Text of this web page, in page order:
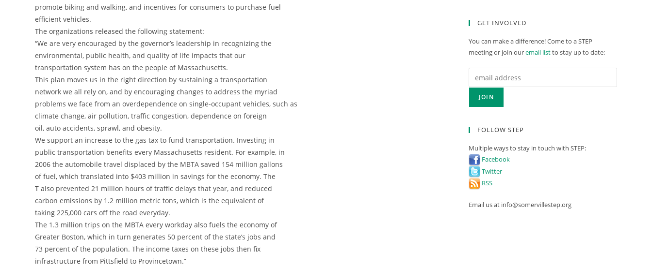
promote biking and walking, and incentives for consumers to purchase fuel
efficient vehicles.
The organizations released the following statement:
“We are very encouraged by the governor’s leadership in recognizing the
environmental, public health, and quality of life impacts that our
transportation system has on the people of Massachusetts.
This plan moves us in the right direction by sustaining a transportation
network we all rely on, and by encouraging changes to address the myriad
problems we face from an overdependence on single-occupant vehicles, such as
climate change, air pollution, traffic congestion, dependence on foreign
oil, auto accidents, sprawl, and obesity.
We support an increase to the gas tax to fund transportation. Investing in
public transportation benefits every Massachusetts resident. For example, in
2006 the automobile travel displaced by the MBTA saved 154 million gallons
of fuel, which translated into $403 million in savings for the economy. The
T also prevented 21 million hours of traffic delays that year, and reduced
carbon emissions by 1.2 million metric tons, which is the equivalent of
taking 225,000 cars off the road everyday.
The 1.3 million trips on the MBTA every workday also fuels the economy of
Greater Boston, which in turn generates 50 percent of the state’s jobs and
73 percent of the population. The income taxes on these jobs then fix
infrastructure from Pittsfield to Provincetown.”
GET INVOLVED
You can make a difference! Come to a STEP
meeting or join ouremail listto stay up to date:
FOLLOW STEP
Multiple ways to stay in touch with STEP:
Facebook
Twitter
RSS
Email us at info@somervillestep.org